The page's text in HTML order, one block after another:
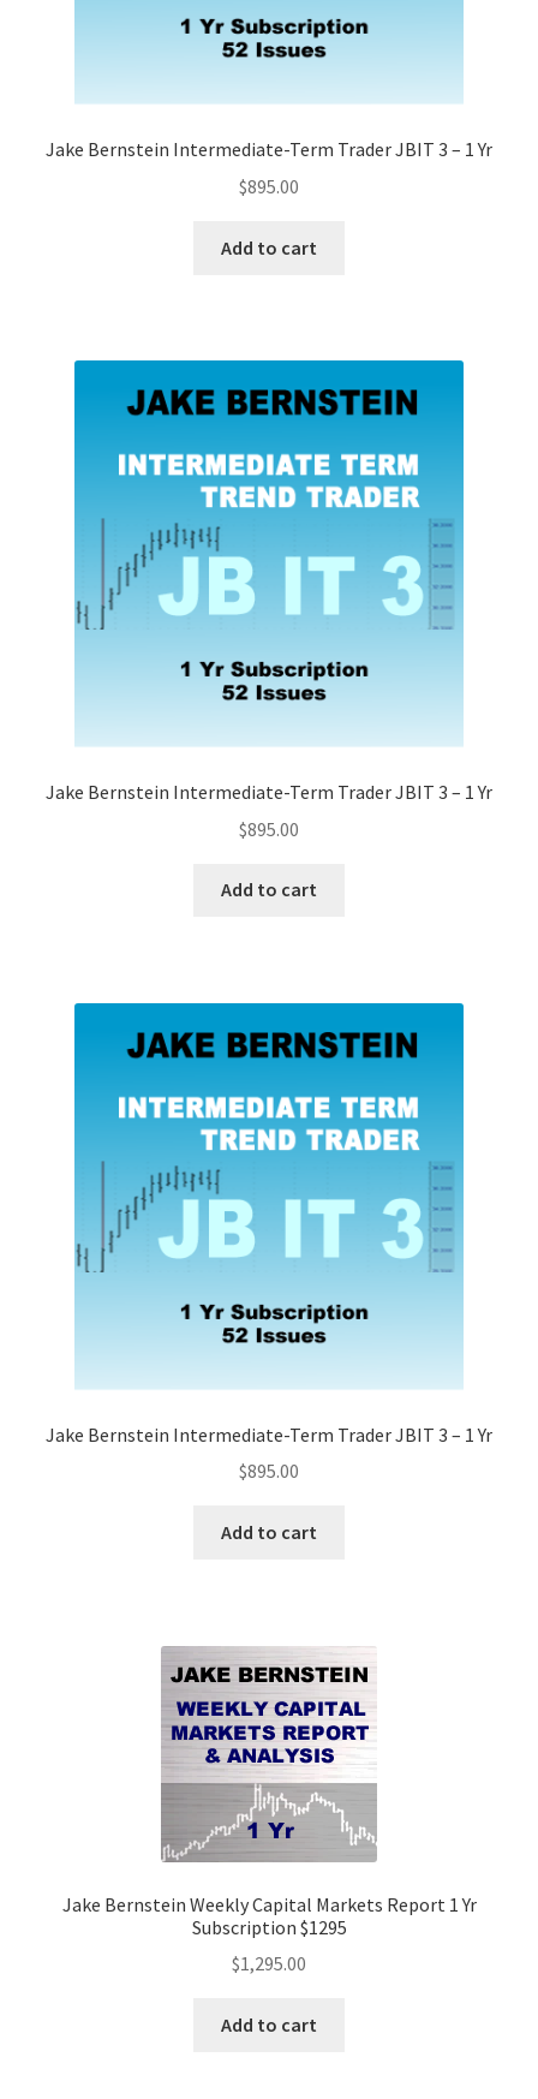
Jake Bernstein Intermediate-Term Trader JBIT 3 – 1 Yr
$895.00
Add to cart
Jake Bernstein Intermediate-Term Trader JBIT 3 – 1 Yr
$895.00
Add to cart
Jake Bernstein Intermediate-Term Trader JBIT 3 – 1 Yr
$895.00
Add to cart
Jake Bernstein Weekly Capital Markets Report 1 Yr
Subscription $1295
$1,295.00
Add to cart